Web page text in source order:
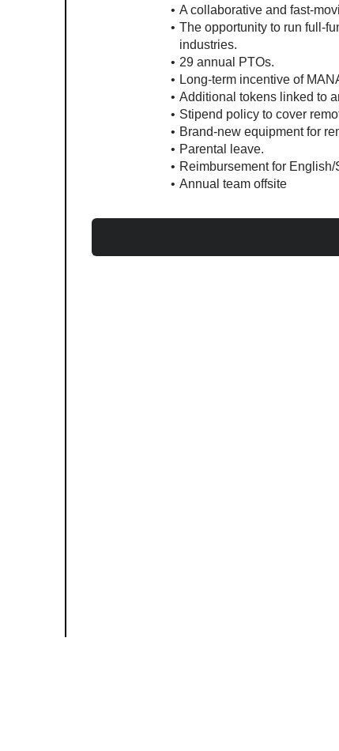
A collaborative and fast-
The opportunity to run full-
industries.
29 annual PTOs.
Long-term incentive of
Additional tokens linked to
Stipend policy to cover
Brand-new equipment for
Parental leave.
Reimbursement for
Annual team offsite